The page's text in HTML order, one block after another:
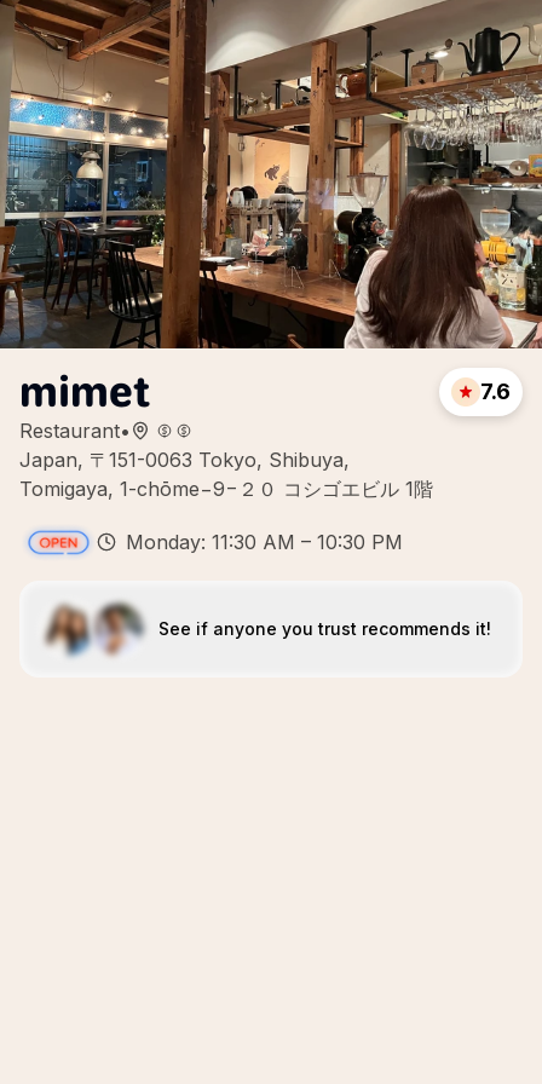
mimet
Restaurant•
Japan, 〒151-0063 Tokyo, Shibuya,
Tomigaya, 1-chōme−9−２０ コシゴエビル 1階
7.6
Monday: 11:30 AM – 10:30 PM
See if anyone you trust recommends it!